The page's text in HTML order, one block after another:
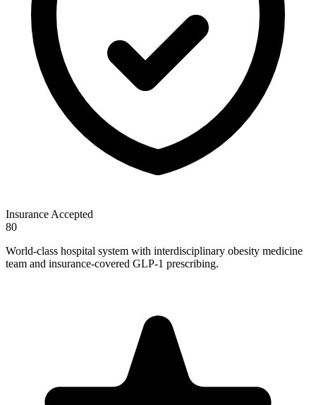
Insurance Accepted
80
World-class hospital system with interdisciplinary obesity medicine
team and insurance-covered GLP-1 prescribing.